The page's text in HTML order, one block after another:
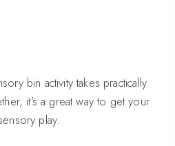
bin activity takes practically
it’s a great way to get your
play.